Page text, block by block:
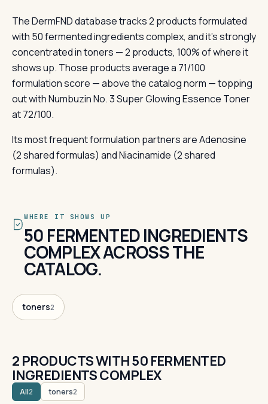
The DermFND database tracks 2 products formulated
with 50 fermented ingredients complex, and it's strongly
concentrated in toners — 2 products, 100% of where it
shows up. Those products average a 71/100
formulation score — above the catalog norm — topping
out with Numbuzin No. 3 Super Glowing Essence Toner
at 72/100.
Its most frequent formulation partners are Adenosine
(2 shared formulas) and Niacinamide (2 shared
formulas).
WHERE IT SHOWS UP
50 FERMENTED INGREDIENTS
COMPLEX ACROSS THE
CATALOG.
toners2
2 PRODUCTS WITH 50 FERMENTED
INGREDIENTS COMPLEX
All2 toners2